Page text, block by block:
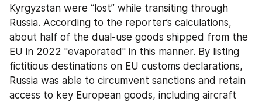
Kyrgyzstan were “lost” while transiting through
Russia. According to the reporter’s calculations,
about half of the dual-use goods shipped from the
EU in 2022 "evaporated" in this manner. By listing
fictitious destinations on EU customs declarations,
Russia was able to circumvent sanctions and retain
access to key European goods, including aircraft